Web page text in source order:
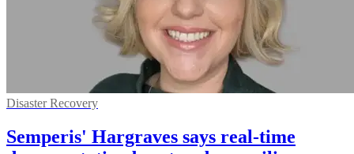
Disaster Recovery
Semperis' Hargraves says real-time